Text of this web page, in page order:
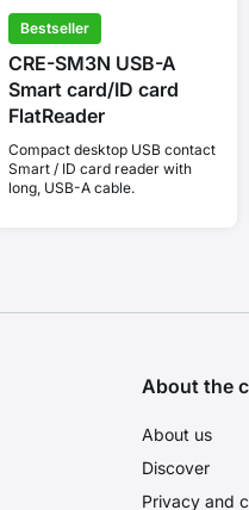
Bestseller
CRE-SM3N USB-A
Smart card/ID card
FlatReader
Compact desktop USB contact
Smart / ID card reader with
long, USB-A cable.
About the
About us
Discover
Privacy and